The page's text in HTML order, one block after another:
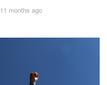
11 months ago